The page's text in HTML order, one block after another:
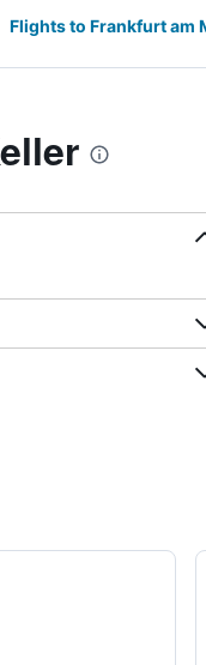
Flights to Frankfurt am